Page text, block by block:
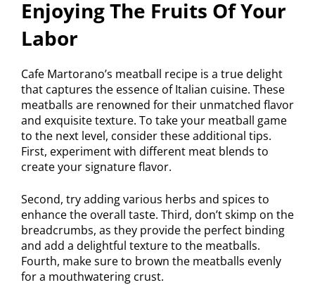
Enjoying The Fruits Of Your
Labor
Cafe Martorano’s meatball recipe is a true delight
that captures the essence of Italian cuisine. These
meatballs are renowned for their unmatched flavor
and exquisite texture. To take your meatball game
to the next level, consider these additional tips.
First, experiment with different meat blends to
create your signature flavor.
Second, try adding various herbs and spices to
enhance the overall taste. Third, don’t skimp on the
breadcrumbs, as they provide the perfect binding
and add a delightful texture to the meatballs.
Fourth, make sure to brown the meatballs evenly
for a mouthwatering crust.